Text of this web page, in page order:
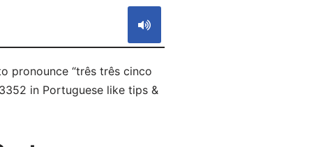
pronounce “três três cinco
in Portuguese like tips &